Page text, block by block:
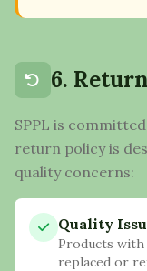
6.
SPPL is
return policy is
quality concerns:
Quality
Products with
replaced or